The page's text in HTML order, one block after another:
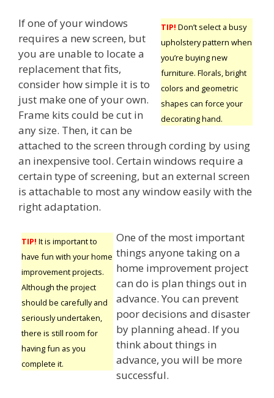
TIP! Don’t select a busy
upholstery pattern when
you’re buying new
furniture. Florals, bright
colors and geometric
shapes can force your
decorating hand.
If one of your windows
requires a new screen, but
you are unable to locate a
replacement that fits,
consider how simple it is to
just make one of your own.
Frame kits could be cut in
any size. Then, it can be
attached to the screen through cording by using
an inexpensive tool. Certain windows require a
certain type of screening, but an external screen
is attachable to most any window easily with the
right adaptation.
TIP! It is important to
have fun with your home
improvement projects.
Although the project
should be carefully and
seriously undertaken,
there is still room for
having fun as you
complete it.
One of the most important
things anyone taking on a
home improvement project
can do is plan things out in
advance. You can prevent
poor decisions and disaster
by planning ahead. If you
think about things in
advance, you will be more
successful.